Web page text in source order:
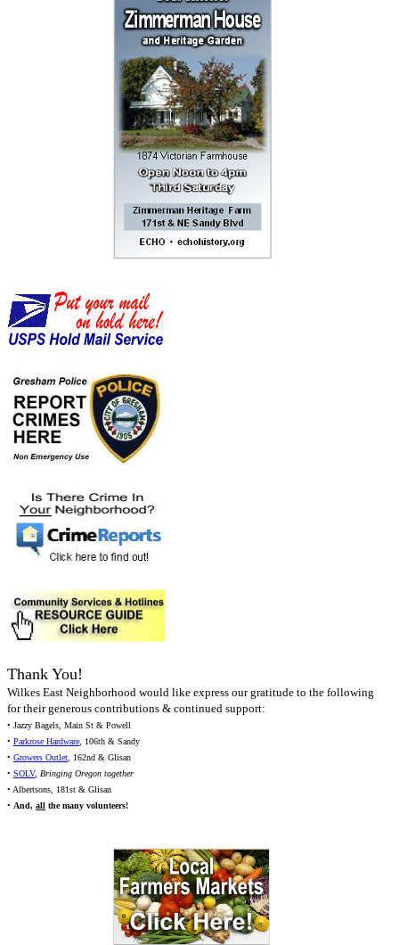
Thank You!
Wilkes East Neighborhood would like express our gratitude to the following
for their generous contributions & continued support:
• Jazzy Bagels, Main St & Powell
• Parkrose Hardware , 106th & Sandy
• Growers Outlet , 162nd & Glisan
• SOLV, Bringing Oregon together
• Albertsons, 181st & Glisan
• And, all the many volunteers!